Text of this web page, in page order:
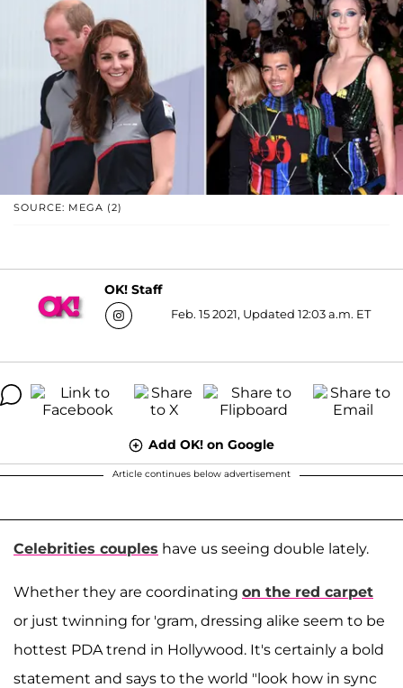
SOURCE: MEGA (2)
OK! Staff
Feb. 15 2021, Updated 12:03 a.m. ET
Add OK! on Google
Article continues below advertisement
Celebrities couples have us seeing double lately.
Whether they are coordinating on the red carpet
or just twinning for 'gram, dressing alike seem to be
hottest PDA trend in Hollywood. It's certainly a bold
statement and says to the world "look how in sync